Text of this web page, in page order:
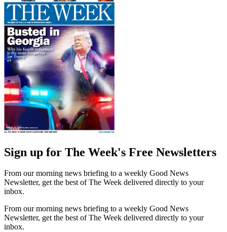
Sign up for The Week's Free Newsletters
From our morning news briefing to a weekly Good News
Newsletter, get the best of The Week delivered directly to your
inbox.
From our morning news briefing to a weekly Good News
Newsletter, get the best of The Week delivered directly to your
inbox.